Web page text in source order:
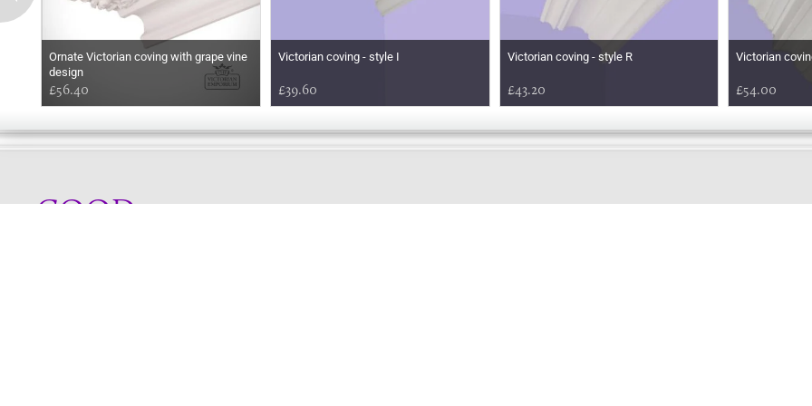
Ornate Victorian coving with grape vine
design
£56.40
Victorian coving - style I
£39.60
Victorian coving - style R
£43.20
Victorian
£54.00
GOOD